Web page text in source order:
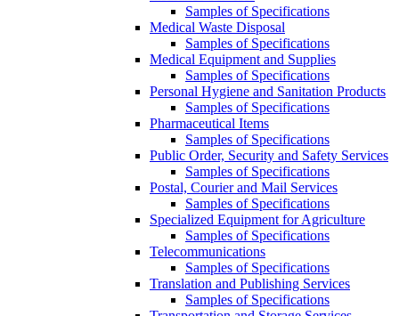
Samples of Specifications
Medical Waste Disposal
Samples of Specifications
Medical Equipment and Supplies
Samples of Specifications
Personal Hygiene and Sanitation Products
Samples of Specifications
Pharmaceutical Items
Samples of Specifications
Public Order, Security and Safety Services
Samples of Specifications
Postal, Courier and Mail Services
Samples of Specifications
Specialized Equipment for Agriculture
Samples of Specifications
Telecommunications
Samples of Specifications
Translation and Publishing Services
Samples of Specifications